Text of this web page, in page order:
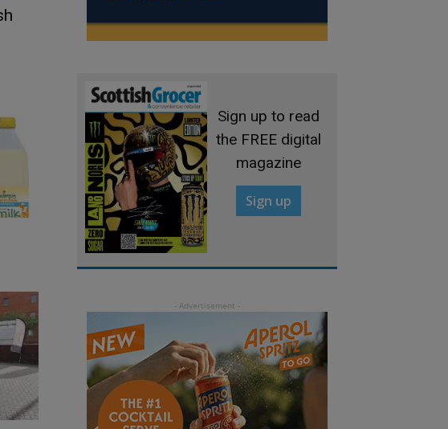
Sign up to read
the FREE digital
magazine
Sign up